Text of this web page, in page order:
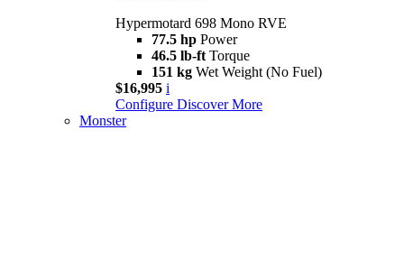
Hypermotard 698 Mono RVE
77.5 hp Power
46.5 lb-ft Torque
151 kg Wet Weight (No Fuel)
$16,995 i
Configure Discover More
Monster